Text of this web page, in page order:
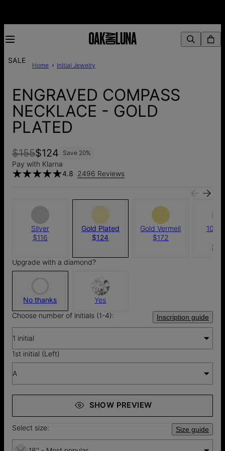
SALE
Home Initial Jewelry
ENGRAVED COMPASS
NECKLACE - GOLD
PLATED
$155$124 Save 20%
Pay with Klarna
4.8 2496 Reviews
Silver
$116
Gold Plated
$124
Gold Vermeil
$172
10k
Upgrade with a diamond?
No thanks
Yes
Choose number of initials (1-4):
Inscription guide
1 initial
1st initial (Left)
A
SHOW PREVIEW
Select size: Size guide